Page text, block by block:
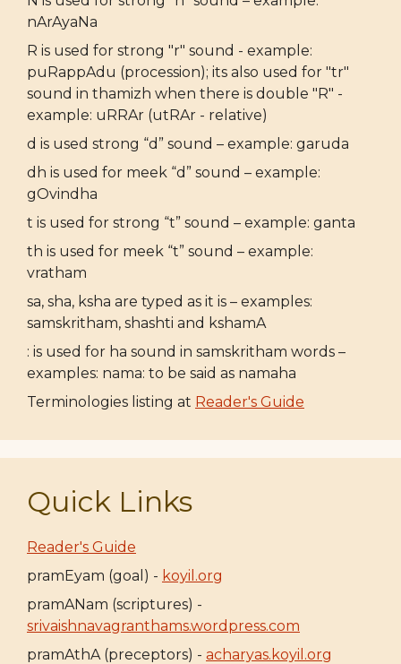
nArAyaNa
R is used for strong "r" sound - example:
puRappAdu (procession); its also used for "tr"
sound in thamizh when there is double "R" -
example: uRRAr (utRAr - relative)
d is used strong “d” sound – example: garuda
dh is used for meek “d” sound – example:
gOvindha
t is used for strong “t” sound – example: ganta
th is used for meek “t” sound – example:
vratham
sa, sha, ksha are typed as it is – examples:
samskritham, shashti and kshamA
: is used for ha sound in samskritham words –
examples: nama: to be said as namaha
Terminologies listing at Reader's Guide
Quick Links
Reader's Guide
pramEyam (goal) - koyil.org
pramANam (scriptures) -
srivaishnavagranthams.wordpress.com
pramAthA (preceptors) - acharyas.koyil.org